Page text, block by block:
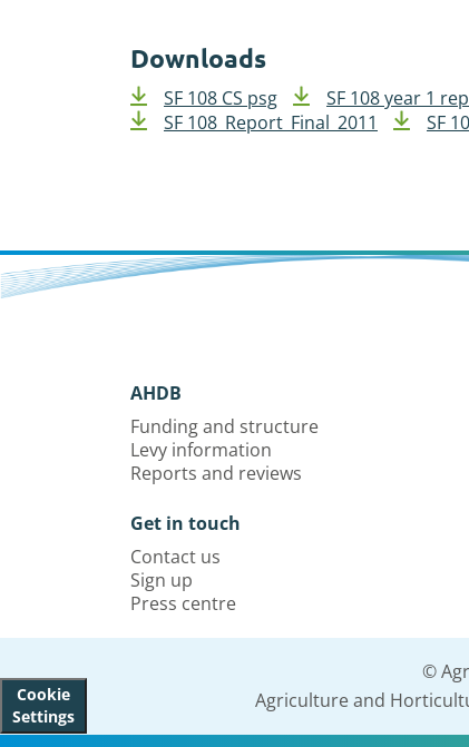
Cookie
Settings
Downloads
SF 108 CS psg SF 108 year 1
SF 108_Report_Final_2011
SF
AHDB
Funding and structure
Levy information
Reports and reviews
Get in touch
Contact us
Sign up
Press centre
©
Agriculture and